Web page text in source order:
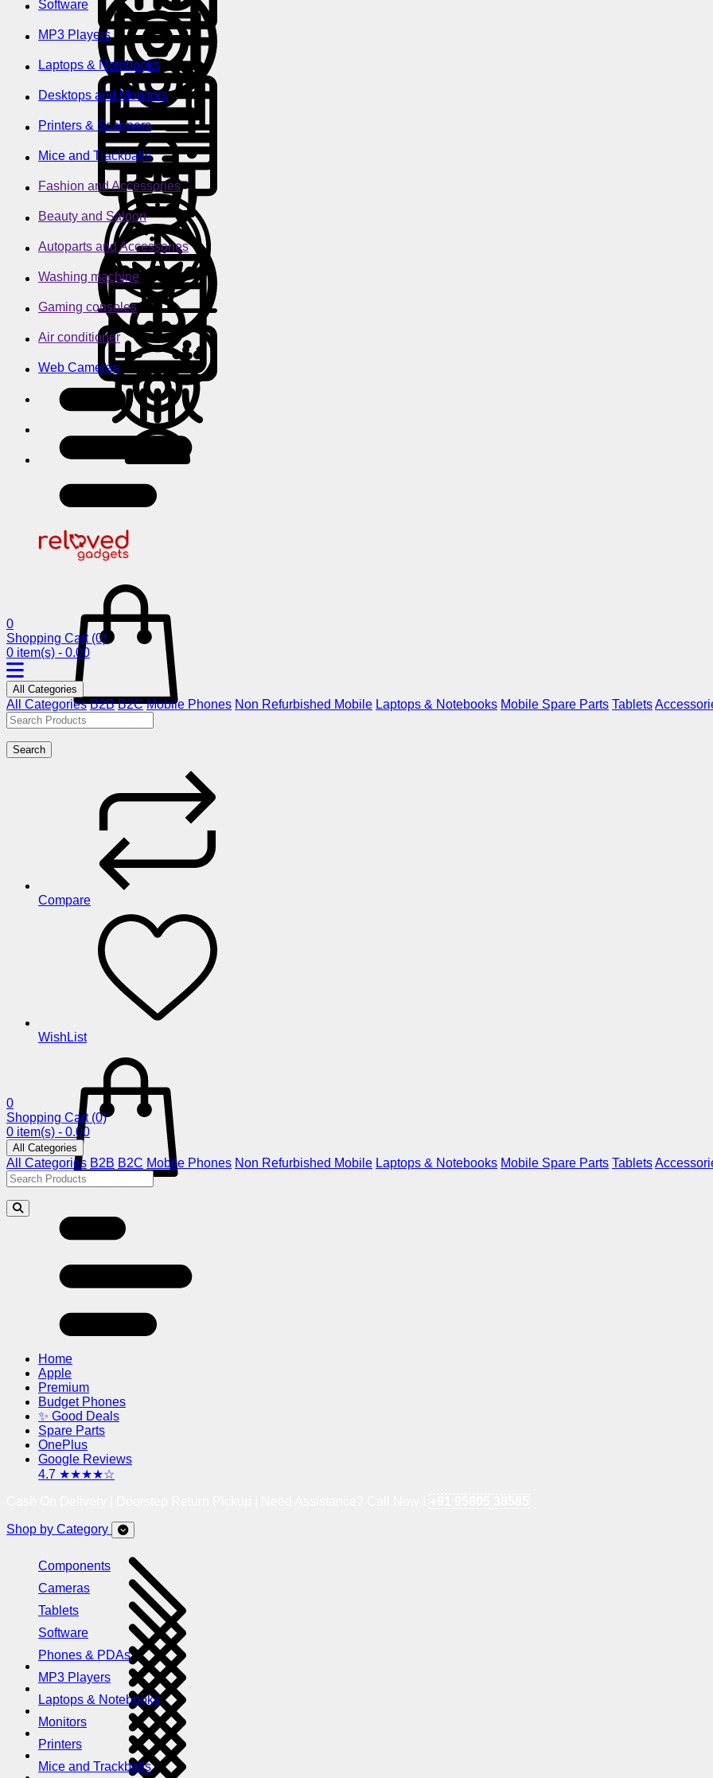
Software
MP3 Players
Laptops & Notebooks
Desktops and Monitors
Printers & Scanners
Mice and Trackballs
Fashion and Accessories
Beauty and Saloon
Autoparts and Accessories
Washing machine
Gaming consoles
Air conditioner
Web Cameras
0
Shopping Cart (0)
0 item(s) - 0.00
All Categories
All Categories B2B B2C Mobile Phones Non Refurbished Mobile Laptops & Notebooks Mobile Spare Parts Tablets
Search
Compare
WishList
0
Shopping Cart (0)
0 item(s) - 0.00
All Categories
All Categories B2B B2C Mobile Phones Non Refurbished Mobile Laptops & Notebooks Mobile Spare Parts Tablets
Home
Apple
Premium
Budget Phones
✨ Good Deals
Spare Parts
OnePlus
Google Reviews
4.7 ★★★★☆
Shop by Category
Components
Cameras
Tablets
Software
Phones & PDAs
MP3 Players
Laptops & Notebooks
Monitors
Printers
Mice and Trackballs